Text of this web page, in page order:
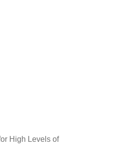
High Levels of